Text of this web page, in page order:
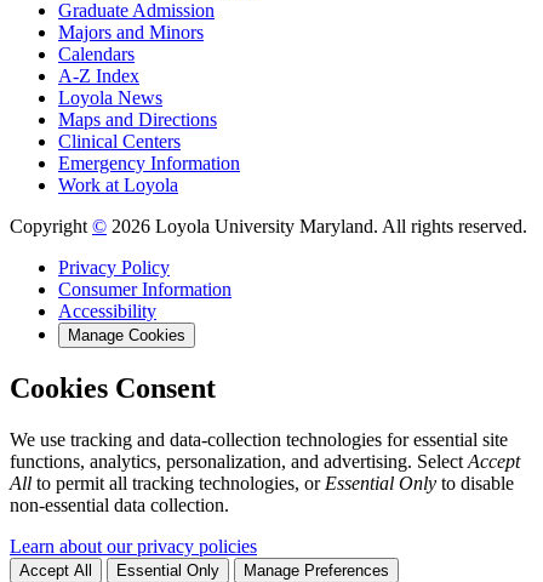
Graduate Admission
Majors and Minors
Calendars
A-Z Index
Loyola News
Maps and Directions
Clinical Centers
Emergency Information
Work at Loyola
Copyright © 2026 Loyola University Maryland. All rights reserved.
Privacy Policy
Consumer Information
Accessibility
Manage Cookies
Cookies Consent
We use tracking and data-collection technologies for essential site
functions, analytics, personalization, and advertising. Select Accept
All to permit all tracking technologies, or Essential Only to disable
non-essential data collection.
Learn about our privacy policies
Accept All Essential Only Manage Preferences